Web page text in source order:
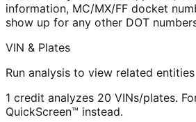
information, MC/MX/FF docket
show up for any other DOT
VIN & Plates
Run analysis to view related entities
1 credit analyzes 20 VINs/plates.
QuickScreen™ instead.